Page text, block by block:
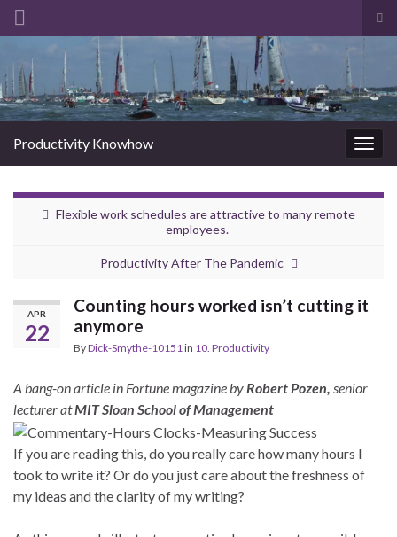
Search for:
Productivity Knowhow
Flexible work schedules are attractive to many remote
employees.
Productivity After The Pandemic
APR
22
Counting hours worked isn’t cutting it
anymore
ByDick-Smythe-10151 in 10. Productivity
A bang-on article in Fortune magazine by Robert Pozen, senior
lecturer atMIT Sloan School of Management
If you are reading this, do you really care how many hours I
took to write it? Or do you just care about the freshness of
my ideas and the clarity of my writing?